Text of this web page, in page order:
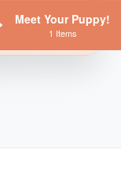
Meet Your Puppy!
1 Items